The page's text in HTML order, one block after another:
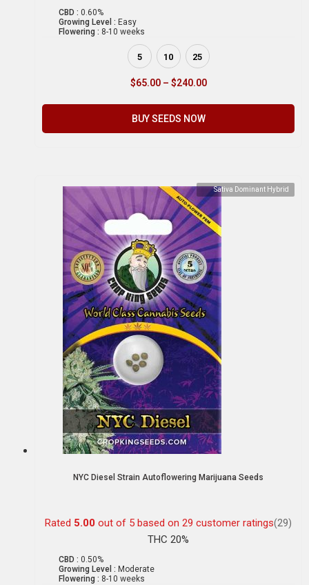
CBD : 0.60%
Growing Level : Easy
Flowering : 8-10 weeks
5 10 25
$65.00 – $240.00
BUY SEEDS NOW
Sativa Dominant Hybrid
NYC Diesel Strain Autoflowering Marijuana Seeds
Rated 5.00 out of 5 based on 29 customer ratings(29)
THC 20%
CBD : 0.50%
Growing Level : Moderate
Flowering : 8-10 weeks